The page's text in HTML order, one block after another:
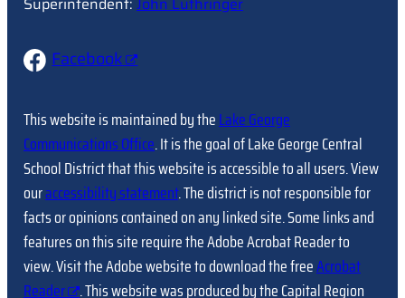
Facebook
This website is maintained by theLake George
Communications Office. It is the goal of Lake George Central
School District that this website is accessible to all users. View
ouraccessibility statement. The district is not responsible for
facts or opinions contained on any linked site. Some links and
features on this site require the Adobe Acrobat Reader to
view. Visit the Adobe website to download the freeAcrobat
Reader
. This website was produced by the Capital Region